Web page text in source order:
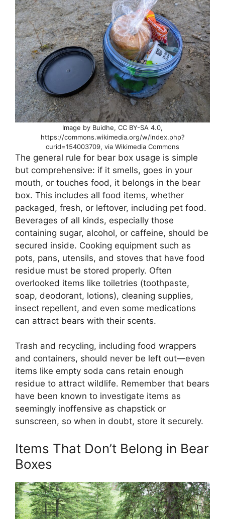
Image by Buidhe, CC BY-SA 4.0,
https://commons.wikimedia.org/w/index.php?
curid=154003709, via Wikimedia Commons
The general rule for bear box usage is simple
but comprehensive: if it smells, goes in your
mouth, or touches food, it belongs in the bear
box. This includes all food items, whether
packaged, fresh, or leftover, including pet food.
Beverages of all kinds, especially those
containing sugar, alcohol, or caffeine, should be
secured inside. Cooking equipment such as
pots, pans, utensils, and stoves that have food
residue must be stored properly. Often
overlooked items like toiletries (toothpaste,
soap, deodorant, lotions), cleaning supplies,
insect repellent, and even some medications
can attract bears with their scents.
Trash and recycling, including food wrappers
and containers, should never be left out—even
items like empty soda cans retain enough
residue to attract wildlife. Remember that bears
have been known to investigate items as
seemingly inoffensive as chapstick or
sunscreen, so when in doubt, store it securely.
Items That Don’t Belong in Bear
Boxes